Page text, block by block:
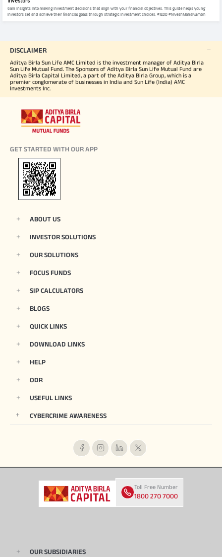
Gain insights into making investment decisions that align with your financial objectives. This guide helps young
investors set and achieve their financial goals through strategic investment choices. #IEDD #NiveshMahaKumbh
DISCLAIMER
Aditya Birla Sun Life AMC Limited is the investment manager of Aditya Birla
Sun Life Mutual Fund. The Sponsors of Aditya Birla Sun Life Mutual Fund are
Aditya Birla Capital Limited, a part of the Aditya Birla Group, which is a
premier conglomerate of businesses in India and Sun Life (India) AMC
Investments Inc.
GET STARTED WITH OUR APP
ABOUT US
INVESTOR SOLUTIONS
OUR SOLUTIONS
FOCUS FUNDS
SIP CALCULATORS
BLOGS
QUICK LINKS
DOWNLOAD LINKS
HELP
ODR
USEFUL LINKS
CYBERCRIME AWARENESS
Toll Free Number
1800 270 7000
OUR SUBSIDIARIES